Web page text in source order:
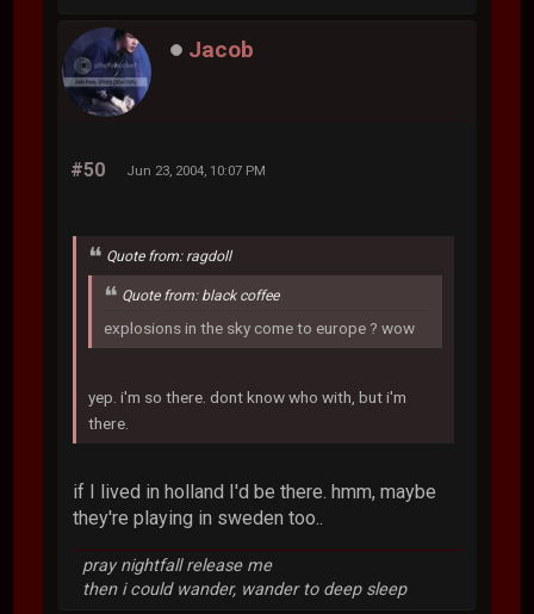
Jacob
#50 Jun 23, 2004, 10:07 PM
Quote from: ragdoll
Quote from: black coffee
explosions in the sky come to europe ? wow
yep. i'm so there. dont know who with, but i'm
there.
if I lived in holland I'd be there. hmm, maybe
they're playing in sweden too..
pray nightfall release me
then i could wander, wander to deep sleep